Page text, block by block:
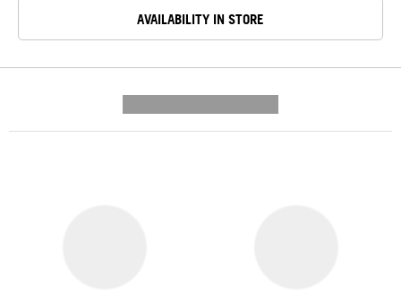
AVAILABILITY IN STORE